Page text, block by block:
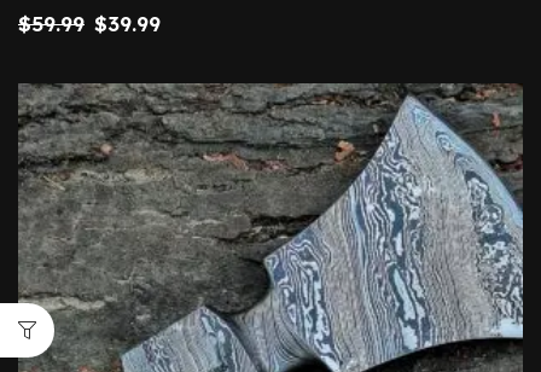
$59.99 $39.99